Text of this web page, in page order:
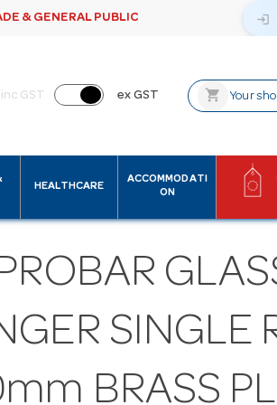
& GENERAL PUBLIC login
inc GST ex GST shopping_cart Your
HEALTHCARE
ACCOMMODATI
ON
SINGLE
BRASS